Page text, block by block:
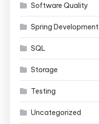
Software Quality
Spring Development
SQL
Storage
Testing
Uncategorized